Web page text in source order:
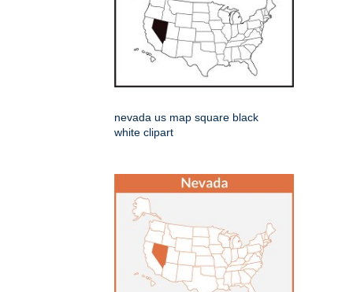
nevada us map square black
white clipart